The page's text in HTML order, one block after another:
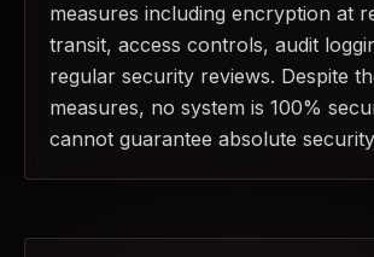
measures including encryption at
transit, access controls, audit
regular security reviews. Despite
measures, no system is 100%
cannot guarantee absolute